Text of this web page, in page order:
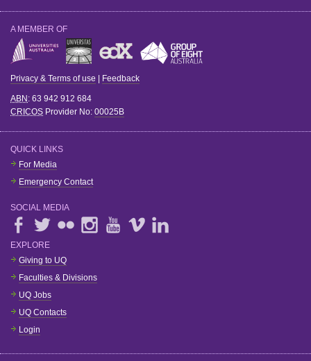
A MEMBER OF
Privacy & Terms of use Feedback
ABN : 63 942 912 684
CRICOS Provider No: 00025B
QUICK LINKS
For Media
Emergency Contact
SOCIAL MEDIA
EXPLORE
Giving to UQ
Faculties & Divisions
UQ Jobs
UQ Contacts
Login